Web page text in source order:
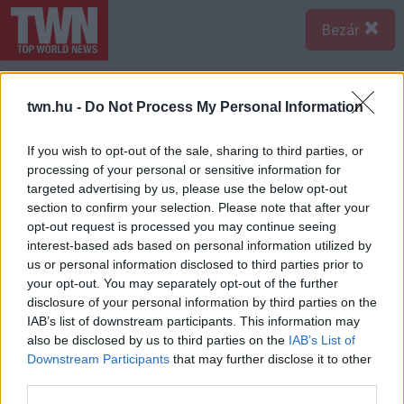
twn.hu - Do Not Process My Personal Information
If you wish to opt-out of the sale, sharing to third parties, or
processing of your personal or sensitive information for
targeted advertising by us, please use the below opt-out
section to confirm your selection. Please note that after your
opt-out request is processed you may continue seeing
interest-based ads based on personal information utilized by
us or personal information disclosed to third parties prior to
your opt-out. You may separately opt-out of the further
disclosure of your personal information by third parties on the
IAB’s list of downstream participants. This information may
also be disclosed by us to third parties on the IAB’s List of
Downstream Participants that may further disclose it to other
Bezár
Forrás:Police.hu